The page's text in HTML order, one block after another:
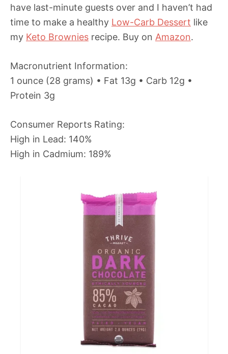
have last-minute guests over and I haven’t had
time to make a healthy Low-Carb Dessert like
my Keto Brownies recipe. Buy on Amazon.
Macronutrient Information:
1 ounce (28 grams) • Fat 13g • Carb 12g •
Protein 3g
Consumer Reports Rating:
High in Lead: 140%
High in Cadmium: 189%